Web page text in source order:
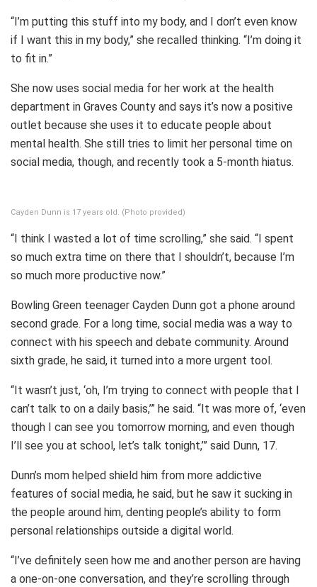
“I’m putting this stuff into my body, and I don’t even know
if I want this in my body,” she recalled thinking. “I’m doing it
to fit in.”
She now uses social media for her work at the health
department in Graves County and says it’s now a positive
outlet because she uses it to educate people about
mental health. She still tries to limit her personal time on
social media, though, and recently took a 5-month hiatus.
Cayden Dunn is 17 years old. (Photo provided)
“I think I wasted a lot of time scrolling,” she said. “I spent
so much extra time on there that I shouldn’t, because I’m
so much more productive now.”
Bowling Green teenager Cayden Dunn got a phone around
second grade. For a long time, social media was a way to
connect with his speech and debate community. Around
sixth grade, he said, it turned into a more urgent tool.
“It wasn’t just, ‘oh, I’m trying to connect with people that I
can’t talk to on a daily basis,’” he said. “It was more of, ‘even
though I can see you tomorrow morning, and even though
I’ll see you at school, let’s talk tonight,’” said Dunn, 17.
Dunn’s mom helped shield him from more addictive
features of social media, he said, but he saw it sucking in
the people around him, denting people’s ability to form
personal relationships outside a digital world.
“I’ve definitely seen how me and another person are having
a one-on-one conversation, and they’re scrolling through